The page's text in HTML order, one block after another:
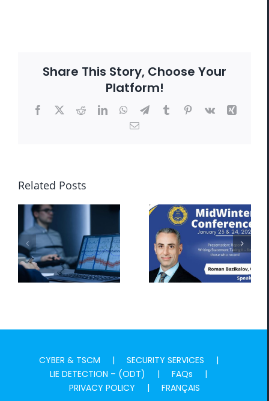
Share This Story, Choose Your
Platform!
Facebook
X RedditLinkedInWhatsApp
TelegramTumblrPinterest
Vk
Xing
Email
Related Posts
MADPI
GLOBAL Now
to Offer ODT
Lie Detection
MADPI
GLOBAL at
MidWinter
Conference
CYBER & TSCM
SECURITY SERVICES
LIE DETECTION – (ODT)
FAQs
PRIVACY POLICY
FRANÇAIS